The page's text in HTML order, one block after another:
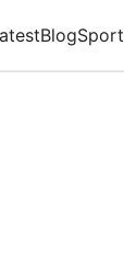
BlogSport